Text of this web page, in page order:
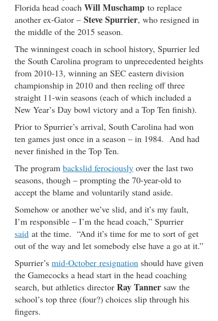
Florida head coach Will Muschamp to replace
another ex-Gator – Steve Spurrier, who resigned in
the middle of the 2015 season.
The winningest coach in school history, Spurrier led
the South Carolina program to unprecedented heights
from 2010-13, winning an SEC eastern division
championship in 2010 and then reeling off three
straight 11-win seasons (each of which included a
New Year’s Day bowl victory and a Top Ten finish).
Prior to Spurrier’s arrival, South Carolina had won
ten games just once in a season – in 1984. And had
never finished in the Top Ten.
The program backslid ferociously over the last two
seasons, though – prompting the 70-year-old to
accept the blame and voluntarily stand aside.
Somehow or another we’ve slid, and it’s my fault,
I’m responsible – I’m the head coach,” Spurrier
said at the time. “And it’s time for me to sort of get
out of the way and let somebody else have a go at it.”
Spurrier’s mid-October resignation should have given
the Gamecocks a head start in the head coaching
search, but athletics director Ray Tanner saw the
school’s top three (four?) choices slip through his
fingers.